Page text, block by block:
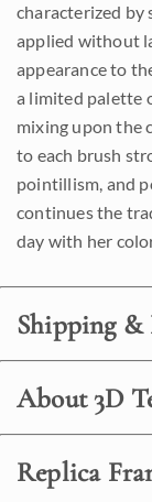
characterized by
applied without
appearance to
a limited palette
mixing upon the
to each brush
pointillism, and
continues the
day with her
Shipping &
About 3D
Replica